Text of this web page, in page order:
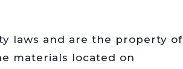
laws and are the property of
materials located on